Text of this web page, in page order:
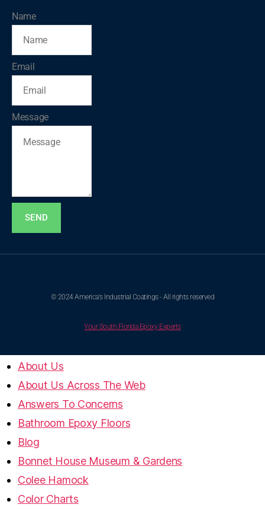
Name
Email
Message
SEND
© 2024 America's Industrial Coatings - All rights reserved
Your South Florida Epoxy Experts
About Us
About Us Across The Web
Answers To Concerns
Bathroom Epoxy Floors
Blog
Bonnet House Museum & Gardens
Colee Hamock
Color Charts